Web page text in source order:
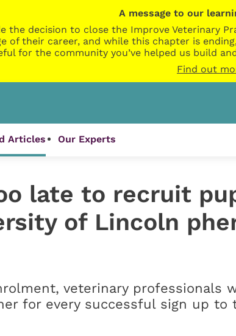
A message to our
the decision to close the Improve Veterinary
of their career, and while this chapter is
for the community you’ve helped us build
Find out
Articles Our Experts
late to recruit
of Lincoln
veterinary professionals
for every successful sign up to